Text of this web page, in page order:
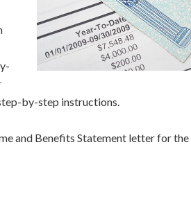
by-step instructions.
and Benefits Statement letter for